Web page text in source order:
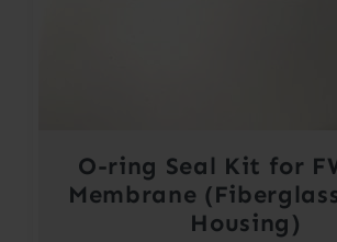
O-ring Seal Kit for
Membrane
Housing)